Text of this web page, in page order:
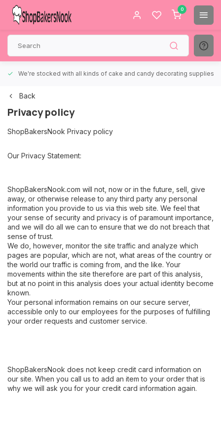
0
We're stocked with all kinds of cake and candy decorating supplies.
Back
Privacy policy
ShopBakersNook Privacy policy
Our Privacy Statement:
ShopBakersNook.com will not, now or in the future, sell, give
away, or otherwise release to any third party any personal
information you provide to us via this web site. We feel that
your sense of security and privacy is of paramount importance,
and we will do all we can to ensure that we do not breach that
sense of trust.
We do, however, monitor the site traffic and analyze which
pages are popular, which are not, what areas of the country or
the world our traffic is coming from, and the like. Your
movements within the site therefore are part of this analysis,
but at no point in this analysis does your actual identity become
known.
Your personal information remains on our secure server,
accessible only to our employees for the purposes of fulfilling
your order requests and customer service.
ShopBakersNook does not keep credit card information on
our site. When you call us to add an item to your order that is
why we will ask you for your credit card information again.